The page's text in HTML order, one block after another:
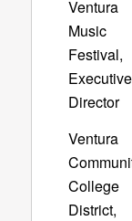
Ventura
Music
Festival,
Executive
Director
Ventura
College
District,